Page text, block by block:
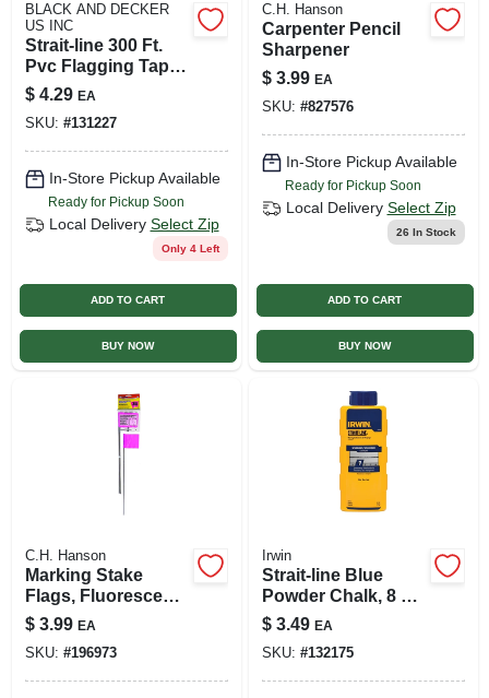
BLACK AND DECKER
US INC
Strait-line 300 Ft.
Pvc Flagging Tape -
High Visibility
Yellow
$ 4.29 EA
SKU: #131227
In-Store Pickup Available
Ready for Pickup Soon
Local Delivery Select Zip
Only 4 Left
ADD TO CART
BUY NOW
C.H. Hanson
Carpenter Pencil
Sharpener
$ 3.99 EA
SKU: #827576
In-Store Pickup Available
Ready for Pickup Soon
Local Delivery Select Zip
26 In Stock
ADD TO CART
BUY NOW
C.H. Hanson
Marking Stake
Flags, Fluorescent
Pink, 2.5 X 3.5 In.
Flag, 15 In. Stake,
10-pk.
$ 3.99 EA
SKU: #196973
Irwin
Strait-line Blue
Powder Chalk, 8 Oz.
Plastic Bottle
$ 3.49 EA
SKU: #132175